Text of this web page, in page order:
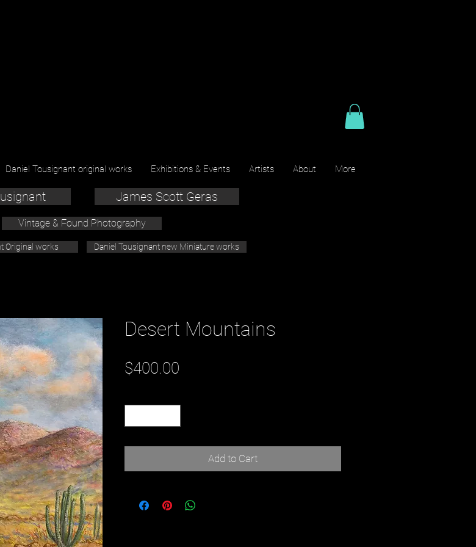
Daniel Tousignant original works Exhibitions & Events Artists About More
James Scott Geras
Vintage & Found Photography
Original works Daniel Tousignant new Miniature works
Desert Mountains
$400.00
Add to Cart